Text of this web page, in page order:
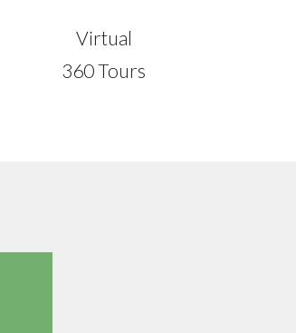
Virtual
360 Tours